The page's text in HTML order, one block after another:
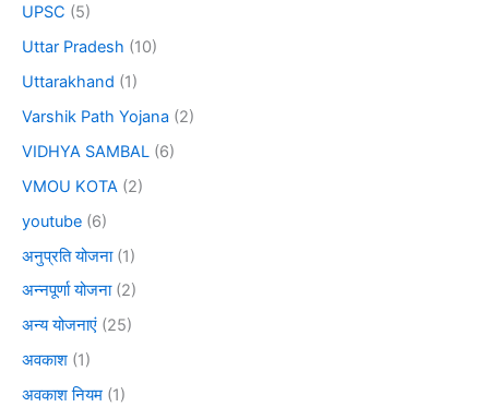
UPSC (5)
Uttar Pradesh (10)
Uttarakhand (1)
Varshik Path Yojana (2)
VIDHYA SAMBAL (6)
VMOU KOTA (2)
youtube (6)
अनुप्रति योजना(1)
अन्नपूर्णा योजना(2)
अन्य योजनाएं (25)
अवकाश (1)
अवकाश नियम (1)